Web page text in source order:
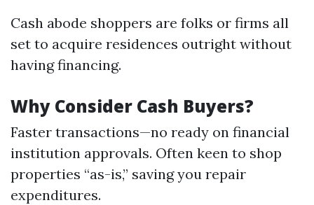
Cash abode shoppers are folks or firms all
set to acquire residences outright without
having financing.
Why Consider Cash Buyers?
Faster transactions—no ready on financial
institution approvals. Often keen to shop
properties “as-is,” saving you repair
expenditures.